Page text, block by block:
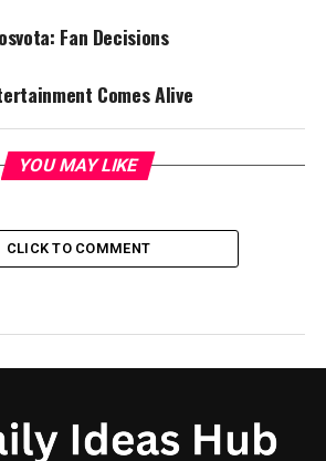
Fan Decisions
Comes Alive
YOU MAY LIKE
CLICK TO COMMENT